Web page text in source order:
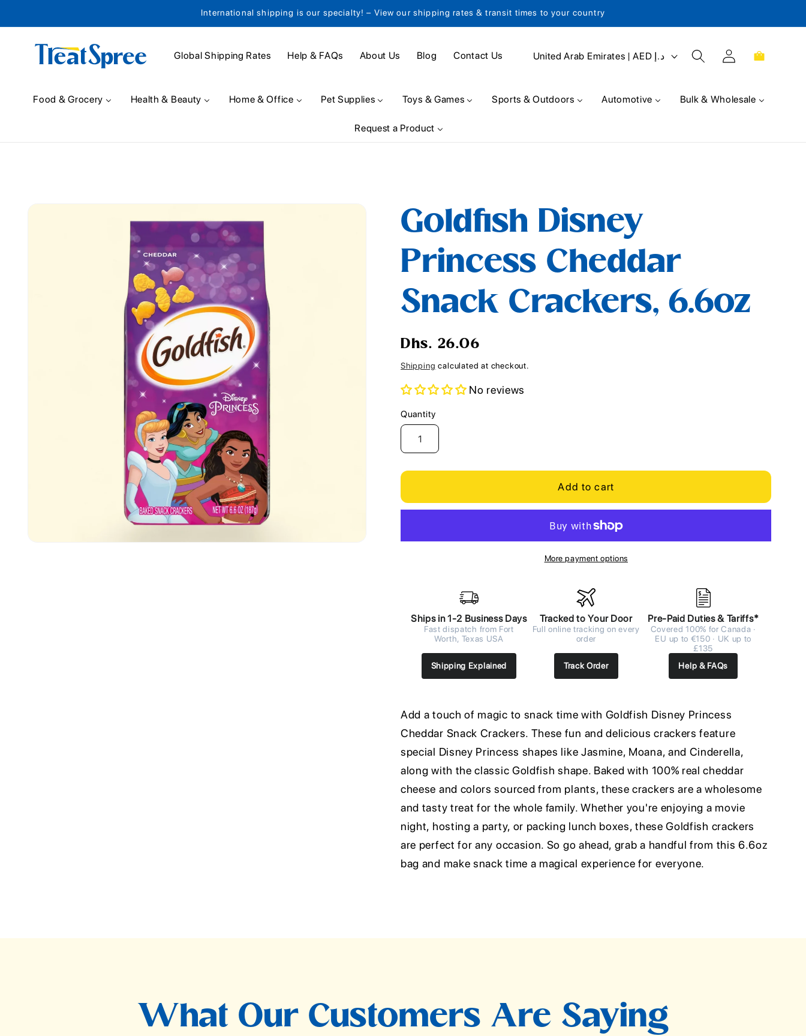
International shipping is our specialty! – View our shipping rates & transit times to your country
Global Shipping Rates Help & FAQs About Us Blog Contact Us
C
u
r
e
g
i
o
n
United Arab Emirates | AED د.إ
Log
in
Cart
Food & Grocery Health & Beauty Home & Office Pet Supplies Toys & Games Sports & Outdoors Automotive Bulk & Wholesale
Request a Product
Goldfish Disney
Princess Cheddar
Snack Crackers, 6.6oz
Regular
price
Dhs. 26.06
Shipping calculated at checkout.
No reviews
Quantity
Quantity
Add to cart
More payment options
Ships in 1-2 Business Days
Fast dispatch from Fort
Worth, Texas USA
Shipping Explained
Tracked to Your Door
Full online tracking on every
order
Track Order
Pre-Paid Duties & Tariffs*
Covered 100% for Canada ·
EU up to €150 · UK up to
£135
Help & FAQs
Add a touch of magic to snack time with Goldfish Disney Princess
Cheddar Snack Crackers. These fun and delicious crackers feature
special Disney Princess shapes like Jasmine, Moana, and Cinderella,
along with the classic Goldfish shape. Baked with 100% real cheddar
cheese and colors sourced from plants, these crackers are a wholesome
and tasty treat for the whole family. Whether you're enjoying a movie
night, hosting a party, or packing lunch boxes, these Goldfish crackers
are perfect for any occasion. So go ahead, grab a handful from this 6.6oz
bag and make snack time a magical experience for everyone.
What Our Customers Are Saying